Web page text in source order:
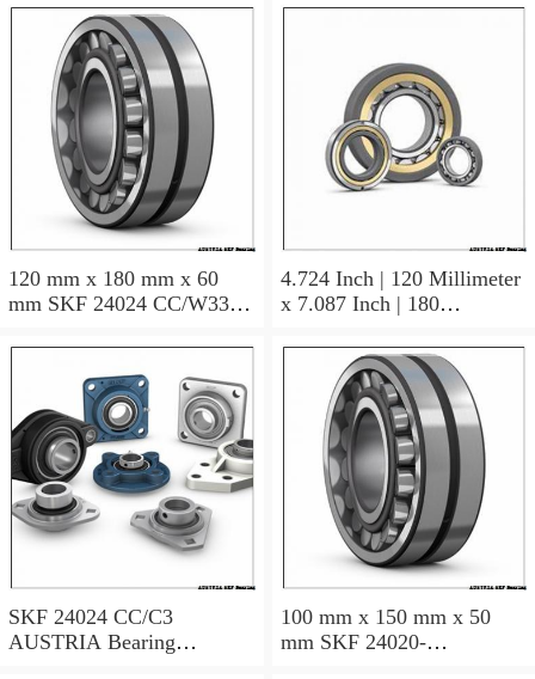
120 mm x 180 mm x 60
mm SKF 24024 CC/W33
120×180×60
4.724 Inch | 120 Millimeter
x 7.087 Inch | 180
Millimeter SKF 24024
CC/C3W33 AUSTRIA
Bearing
SKF 24024 CC/C3
AUSTRIA Bearing
100 mm x 150 mm x 50
mm SKF 24020-